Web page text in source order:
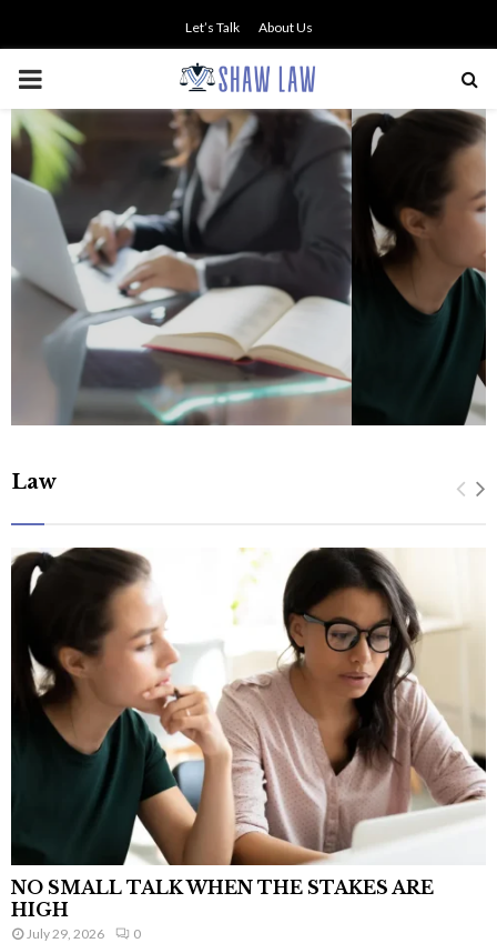
Let’s Talk About Us
PRIMARY
MENU
NO SMALL TALK WHEN THE
STAKES ARE HIGH
Law
NO SMALL TALK WHEN THE STAKES ARE
HIGH
July 29, 2026 0